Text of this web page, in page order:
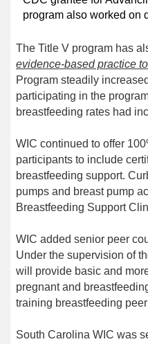
program also worked on
The Title V program has
evidence-based practice to
Program steadily
participating in the
breastfeeding rates had
WIC continued to offer
participants to include
breastfeeding support.
pumps and breast pump
Breastfeeding Support
WIC added senior peer
Under the supervision of
will provide basic and
pregnant and
training breastfeeding
South Carolina WIC was